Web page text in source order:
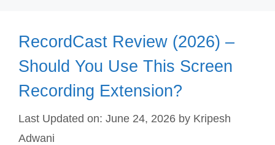
RecordCast Review (2026) –
Should You Use This Screen
Recording Extension?
Last Updated on: June 24, 2026 by Kripesh
Adwani